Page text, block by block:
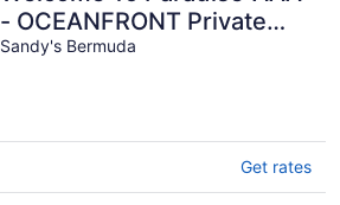
- OCEANFRONT Private
Romantic Getaway!
Sandy's Bermuda
Get rates